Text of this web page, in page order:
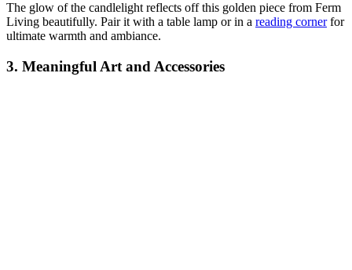
The glow of the candlelight reflects off this golden piece from Ferm
Living beautifully. Pair it with a table lamp or in a reading cornerfor
ultimate warmth and ambiance.
3. Meaningful Art and Accessories